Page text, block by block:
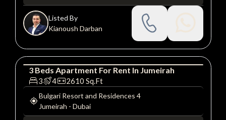
Listed By
Kianoush Darban
Apartment
3 Beds Apartment For Rent In Jumeirah
3 4 2610 Sq.Ft
Bulgari Resort and Residences 4
Jumeirah - Dubai